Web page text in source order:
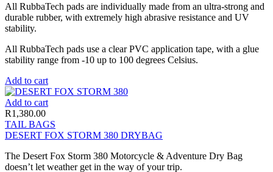
All RubbaTech pads are individually made from an ultra-strong and
durable rubber, with extremely high abrasive resistance and UV
stability.
All RubbaTech pads use a clear PVC application tape, with a glue
stability range from -10 up to 100 degrees Celsius.
Add to cart
Add to cart
R1,380.00
TAIL BAGS
DESERT FOX STORM 380 DRYBAG
The Desert Fox Storm 380 Motorcycle & Adventure Dry Bag
doesn’t let weather get in the way of your trip.